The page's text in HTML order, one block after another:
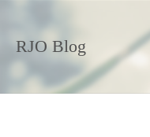
RJO Blog